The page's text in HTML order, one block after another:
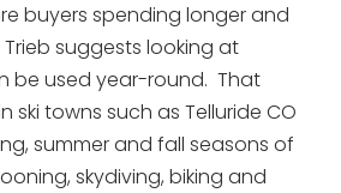
buyers spending longer and
suggests looking at
be used year-round. That
ski towns such as Telluride CO
summer and fall seasons of
skydiving, biking and